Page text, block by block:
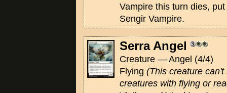
Vampire this turn dies,
Sengir Vampire.
Serra Angel
Creature — Angel (4/4)
Flying (This creature
creatures with flying or